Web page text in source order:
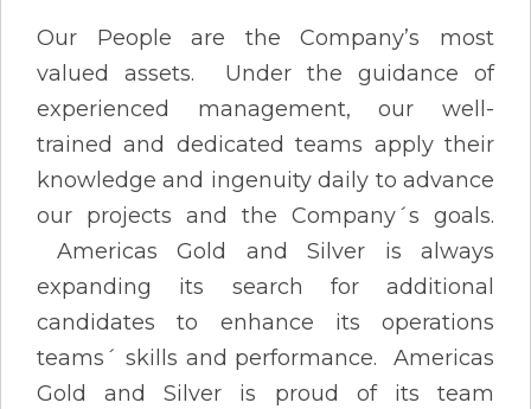
Our People are the Company’s most
valued assets. Under the guidance of
experienced management, our well-
trained and dedicated teams apply their
knowledge and ingenuity daily to advance
our projects and the Company´s goals.
Americas Gold and Silver is always
expanding its search for additional
candidates to enhance its operations
teams´ skills and performance. Americas
Gold and Silver is proud of its team